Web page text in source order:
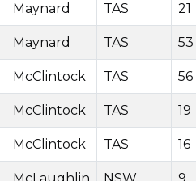
Maynard TAS 21
Maynard TAS 53
McClintock TAS 56
McClintock TAS 19
McClintock TAS 16